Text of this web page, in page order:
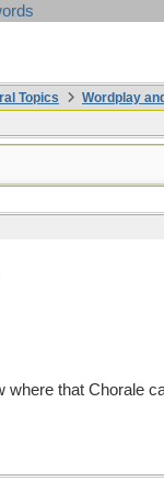
Topics Wordplay
where that Chorale